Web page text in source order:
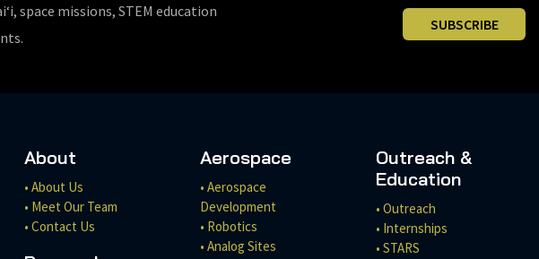
space missions, STEM education
SUBSCRIBE
About
• About Us
• Meet Our Team
• Contact Us
Aerospace
• Aerospace
Development
• Robotics
• Analog Sites
Outreach &
Education
• Outreach
• Internships
• STARS